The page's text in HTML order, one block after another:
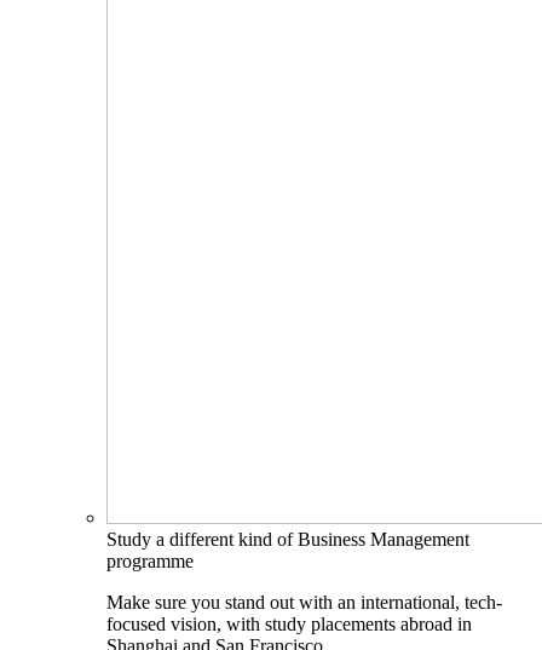
Study a different kind of Business Management
programme
Make sure you stand out with an international, tech-
focused vision, with study placements abroad in
Shanghai and San Francisco.